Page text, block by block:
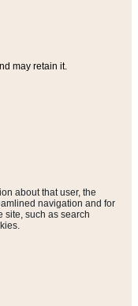
may retain it.
about that user, the
navigation and for
site, such as search